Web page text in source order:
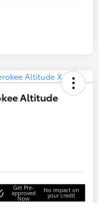
Altitude
Get Pre-
approved
Now
No impact on
your credit